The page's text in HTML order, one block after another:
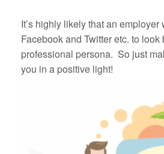
It’s highly likely that an
Facebook and Twitter etc. to
professional persona. So just
you in a positive light!